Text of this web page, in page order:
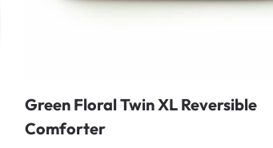
Green Floral Twin XL Reversible
Comforter